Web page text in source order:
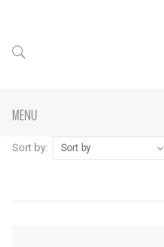
MENU
Sort by: Sort by